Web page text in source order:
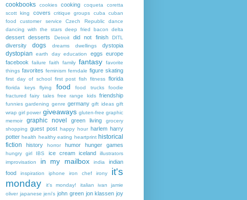
cookbooks cookies cooking coqueta
coretta
scott king
covers critique groups cuba
cuban
food
customer service Czech Republic
dance
dancing with the stars deep fried bacon delta
dessert desserts Detroit did not finish DITL
diversity dogs dreams dwellings dystopia
dystopian earth day education eggs europe
facebook
failure faith family fantasy
favorite
things favorites feminism ferndale figure skating
first day of school first post fish fitness florida
florida keys flying food food trucks
foodie
fractured fairy tales free range kids friendship
funnies gardening genre germany gift ideas gift
wrap girl power giveaways gluten-free graphic
memoir
graphic novel green living
grocery
shopping guest post happy hour harlem harry
potter health healthy eating heartprint historical
fiction
history horror humor hunger games
hungry girl IBS ice cream iceland
illustrators
improvisation
in my mailbox india
indian
food
inspiration iphone iron chef irony
it's
monday
it's monday! italian ivan
jamie
oliver japanese jeni's john green jon klassen joy